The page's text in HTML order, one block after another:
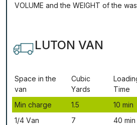
VОLUМЕ аnd thе WЕІGНТ оf thе
LUTON VAN
Ѕрасе іn thе
vаn
Сubіс
Yаrdѕ
Time
Міn сhаrgе
1.5 10 mіn
1/4 Vаn
7 40 mіn